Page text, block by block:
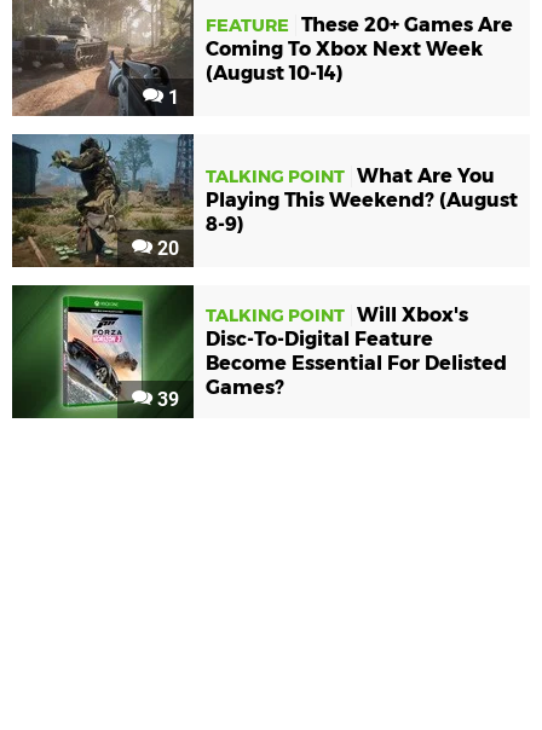
1
FEATURE
These 20+ Games Are
Coming To Xbox Next Week
(August 10-14)
20
TALKING POINT What Are You
Playing This Weekend? (August
8-9)
39
TALKING POINT Will Xbox's
Disc-To-Digital Feature
Become Essential For Delisted
Games?